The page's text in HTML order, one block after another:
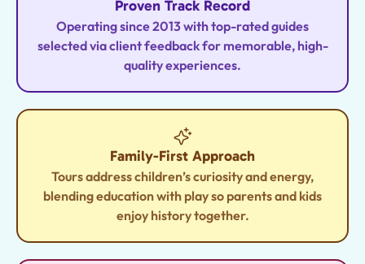
Proven Track Record
Operating since 2013 with top-rated guides
selected via client feedback for memorable, high-
quality experiences.
Family-First Approach
Tours address children’s curiosity and energy,
blending education with play so parents and kids
enjoy history together.